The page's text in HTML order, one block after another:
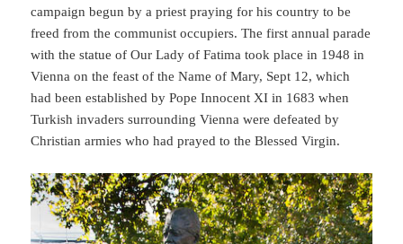
campaign begun by a priest praying for his country to be
freed from the communist occupiers. The first annual parade
with the statue of Our Lady of Fatima took place in 1948 in
Vienna on the feast of the Name of Mary, Sept 12, which
had been established by Pope Innocent XI in 1683 when
Turkish invaders surrounding Vienna were defeated by
Christian armies who had prayed to the Blessed Virgin.